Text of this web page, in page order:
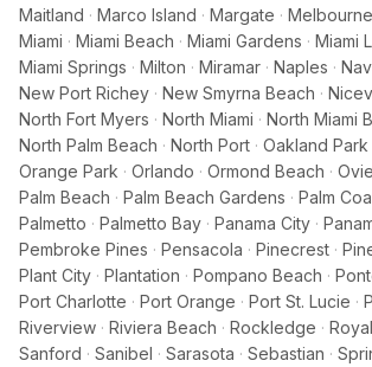
Maitland · Marco Island · Margate · Melbourne
Miami · Miami Beach · Miami Gardens · Miami
Miami Springs · Milton · Miramar · Naples ·
New Port Richey · New Smyrna Beach ·
North Fort Myers · North Miami · North Miami
North Palm Beach · North Port · Oakland Park
Orange Park · Orlando · Ormond Beach ·
Palm Beach · Palm Beach Gardens · Palm
Palmetto · Palmetto Bay · Panama City ·
Pembroke Pines · Pensacola · Pinecrest ·
Plant City · Plantation · Pompano Beach ·
Port Charlotte · Port Orange · Port St. Lucie ·
Riverview · Riviera Beach · Rockledge ·
Sanford · Sanibel · Sarasota · Sebastian ·